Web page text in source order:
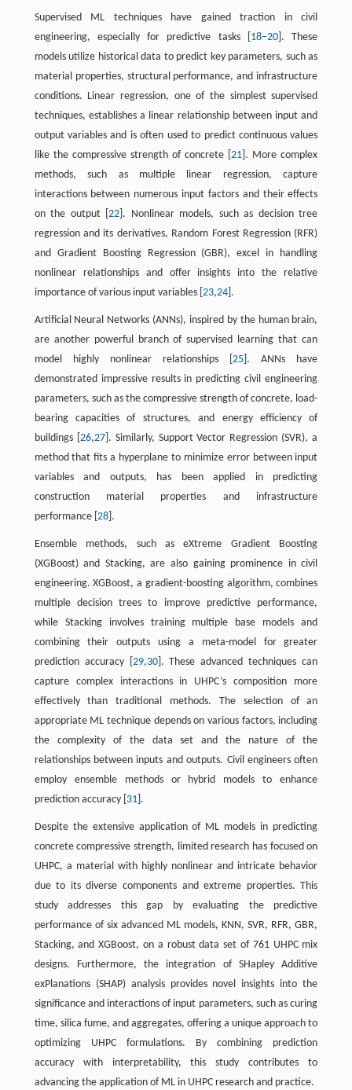
Supervised ML techniques have gained traction in civil
engineering, especially for predictive tasks [ 18–20 ]. These
models utilize historical data to predict key parameters, such as
material properties, structural performance, and infrastructure
conditions. Linear regression, one of the simplest supervised
techniques, establishes a linear relationship between input and
output variables and is often used to predict continuous values
like the compressive strength of concrete [21 ]. More complex
methods, such as multiple linear regression, capture
interactions between numerous input factors and their effects
on the output [22 ]. Nonlinear models, such as decision tree
regression and its derivatives, Random Forest Regression (RFR)
and Gradient Boosting Regression (GBR), excel in handling
nonlinear relationships and offer insights into the relative
importance of various input variables [ 23,24].
Artificial Neural Networks (ANNs), inspired by the human brain,
are another powerful branch of supervised learning that can
model highly nonlinear relationships [25 ]. ANNs have
demonstrated impressive results in predicting civil engineering
parameters, such as the compressive strength of concrete, load-
bearing capacities of structures, and energy efficiency of
buildings [ 26,27]. Similarly, Support Vector Regression (SVR), a
method that fits a hyperplane to minimize error between input
variables and outputs, has been applied in predicting
construction material properties and infrastructure
performance [ 28].
Ensemble methods, such as eXtreme Gradient Boosting
(XGBoost) and Stacking, are also gaining prominence in civil
engineering. XGBoost, a gradient-boosting algorithm, combines
multiple decision trees to improve predictive performance,
while Stacking involves training multiple base models and
combining their outputs using a meta-model for greater
prediction accuracy [ 29,30]. These advanced techniques can
capture complex interactions in UHPC’s composition more
effectively than traditional methods. The selection of an
appropriate ML technique depends on various factors, including
the complexity of the data set and the nature of the
relationships between inputs and outputs. Civil engineers often
employ ensemble methods or hybrid models to enhance
prediction accuracy [ 31].
Despite the extensive application of ML models in predicting
concrete compressive strength, limited research has focused on
UHPC, a material with highly nonlinear and intricate behavior
due to its diverse components and extreme properties. This
study addresses this gap by evaluating the predictive
performance of six advanced ML models, KNN, SVR, RFR, GBR,
Stacking, and XGBoost, on a robust data set of 761 UHPC mix
designs. Furthermore, the integration of SHapley Additive
exPlanations (SHAP) analysis provides novel insights into the
significance and interactions of input parameters, such as curing
time, silica fume, and aggregates, offering a unique approach to
optimizing UHPC formulations. By combining prediction
accuracy with interpretability, this study contributes to
advancing the application of ML in UHPC research and practice.